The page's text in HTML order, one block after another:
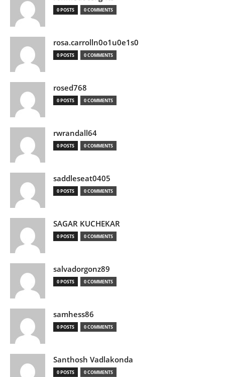
0 POSTS 0 COMMENTS
rosa.carrolln0o1u0e1s0
0 POSTS 0 COMMENTS
rosed768
0 POSTS 0 COMMENTS
rwrandall64
0 POSTS 0 COMMENTS
saddleseat0405
0 POSTS 0 COMMENTS
SAGAR KUCHEKAR
0 POSTS 0 COMMENTS
salvadorgonz89
0 POSTS 0 COMMENTS
samhess86
0 POSTS 0 COMMENTS
Santhosh Vadlakonda
0 POSTS 0 COMMENTS